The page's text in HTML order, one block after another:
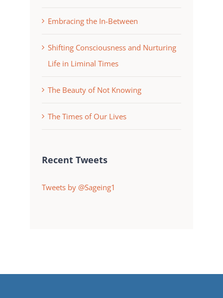
Embracing the In-Between
Shifting Consciousness and Nurturing
Life in Liminal Times
The Beauty of Not Knowing
The Times of Our Lives
Recent Tweets
Tweets by @Sageing1